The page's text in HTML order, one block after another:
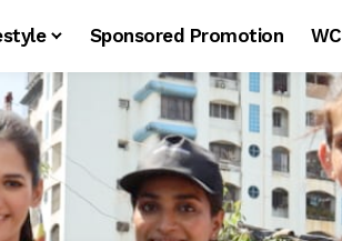
Sponsored Promotion